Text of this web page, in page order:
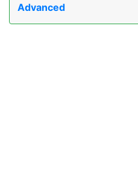
Advanced